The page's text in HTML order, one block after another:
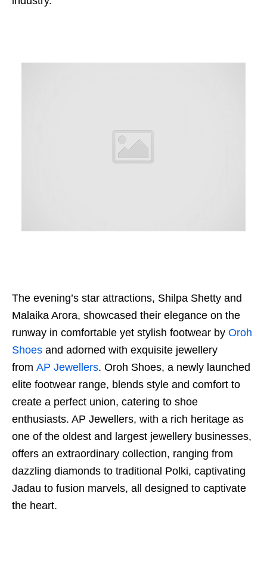
The evening’s star attractions, Shilpa Shetty and
Malaika Arora, showcased their elegance on the
runway in comfortable yet stylish footwear by Oroh
Shoes and adorned with exquisite jewellery
from AP Jewellers. Oroh Shoes, a newly launched
elite footwear range, blends style and comfort to
create a perfect union, catering to shoe
enthusiasts. AP Jewellers, with a rich heritage as
one of the oldest and largest jewellery businesses,
offers an extraordinary collection, ranging from
dazzling diamonds to traditional Polki, captivating
Jadau to fusion marvels, all designed to captivate
the heart.